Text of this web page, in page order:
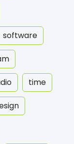
software
time